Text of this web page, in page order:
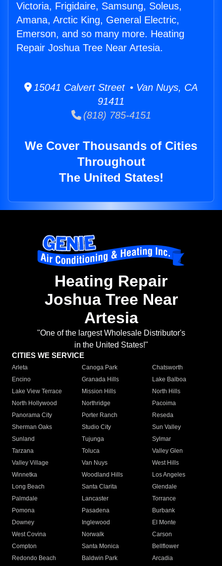
Victoria, Frigidaire, Samsung, Soleus,
Amana, Arctic King, General Electric,
Emerson, and so many more. Heating
Repair Joshua Tree Near Artesia.
15041 Calvert Street • Van Nuys, CA
91411
(818) 785-4151
We Cover Thousands of Cities
Throughout
The United States!
Heating Repair
Joshua Tree Near
Artesia
"One of the largest Wholesale Distributor's
in the United States!"
CITIES WE SERVICE
Arleta Canoga Park
Chatsworth
Encino
Granada Hills
Lake Balboa
Lake View Terrace
Mission Hills
North Hills
North Hollywood
Northridge
Pacoima
Panorama City
Porter Ranch
Reseda
Sherman Oaks
Studio City
Sun Valley
Sunland
Tujunga
Sylmar
Tarzana
Toluca
Valley Glen
Valley Village
Van Nuys
West Hills
Winnetka
Woodland Hills
Los Angeles
Long Beach
Santa Clarita
Glendale
Palmdale
Lancaster
Torrance
Pomona
Pasadena
Burbank
Downey
Inglewood
El Monte
West Covina
Norwalk
Carson
Compton
Santa Monica
Bellflower
Redondo Beach
Baldwin Park Arcadia